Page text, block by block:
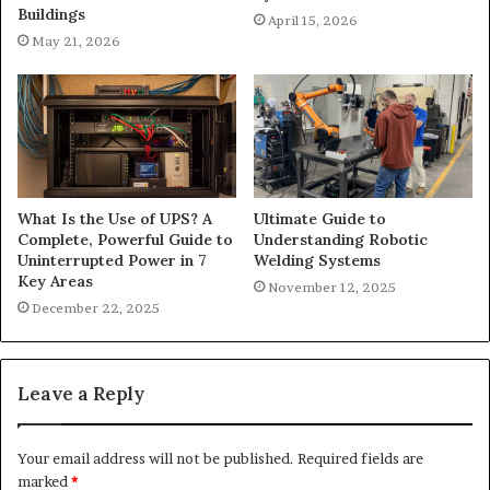
Buildings
May 21, 2026
April 15, 2026
What Is the Use of UPS? A
Complete, Powerful Guide to
Uninterrupted Power in 7
Key Areas
December 22, 2025
Ultimate Guide to
Understanding Robotic
Welding Systems
November 12, 2025
Leave a Reply
Your email address will not be published. Required fields are
marked *